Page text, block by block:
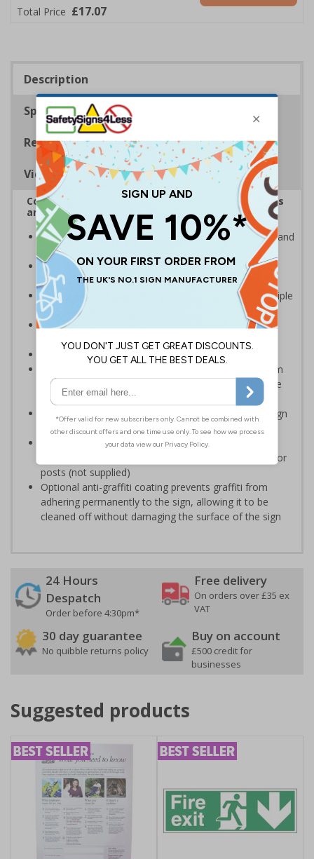
Total Price £17.07
Description
Specifications
Regulations
Viewing Distances
Complies with the Health and Safety (Safety Signs
and Signals) Regulations 1996
Clearly highlights areas where smoking is prohibited and
allowed
Smoke-free signs are a legal requirement for all UK
businesses
Multi-symbol design is ideal for communicating multiple
messages in one sign
Reduce wall space used and costs by incorporating
multi symbol signs on your site
Conforms to EN ISO 7010:2012
Highly durable – choose from robust 3mm aluminium
composite, durable rigid plastic or great value flexible
self-adhesive vinyl
Easy to apply – rigid plastic and self adhesive vinyl sign
types come with their own adhesive
3mm aluminium composite supplied as a sign only
option for wall mounting or a sign with channel rail for
posts (not supplied)
Optional anti-graffiti coating prevents graffiti from
adhering permanently to the sign, allowing it to be
cleaned off without damaging the surface of the sign
24 Hours
Despatch
Order before 4:30pm*
Free delivery
On orders over £35 ex
VAT
30 day guarantee
No quibble returns policy
Buy on account
£500 credit for
businesses
Suggested products